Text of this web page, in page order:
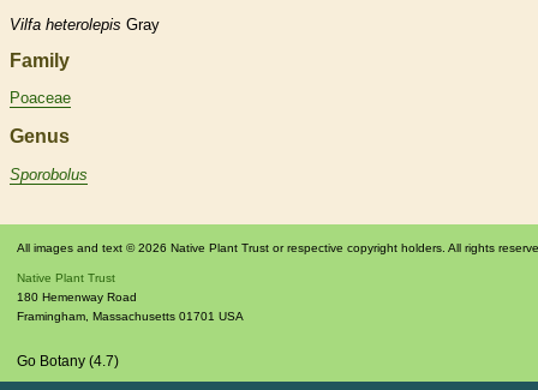
Vilfa heterolepis Gray
Family
Poaceae
Genus
Sporobolus
All images and text © 2026 Native Plant Trust or respective copyright holders. All rights
Native Plant Trust
180 Hemenway Road
Framingham Massachusetts 01701 USA
Go Botany (4.7)